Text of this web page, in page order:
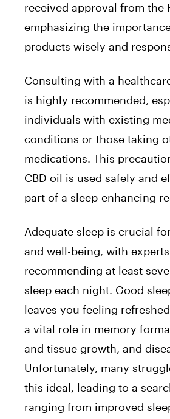
received approval from the
emphasizing the
products wisely and
Consulting with a
is highly recommended,
individuals with existing
conditions or those taking
medications. This
CBD oil is used safely and
part of a sleep-enhancing
Adequate sleep is crucial
and well-being, with experts
recommending at least
sleep each night. Good
leaves you feeling
a vital role in memory
and tissue growth, and
Unfortunately, many
this ideal, leading to a
ranging from improved